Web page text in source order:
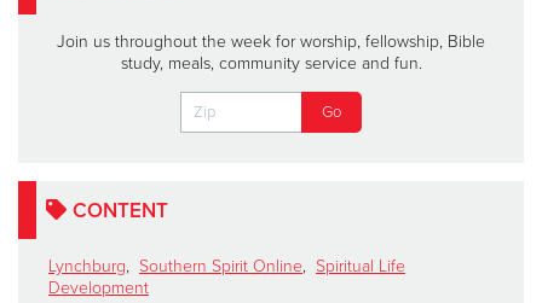
Join us throughout the week for worship, fellowship, Bible
study, meals, community service and fun.
CONTENT
Lynchburg, Southern Spirit Online, Spiritual Life
Development